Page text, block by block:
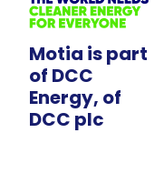
Motia is part
of DCC
Energy, of
DCC plc